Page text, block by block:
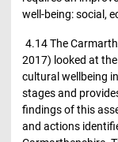
well-being: social,
4.14 The
2017) looked at
cultural wellbeing
stages and
findings of this
and actions